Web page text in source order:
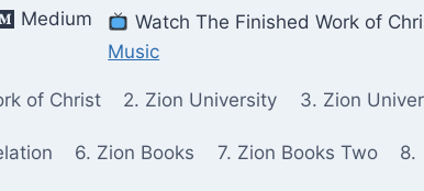
Medium
Watch The Finished Work of
Music
of Christ 2. Zion University 3. Zion
6. Zion Books 7. Zion Books Two 8.